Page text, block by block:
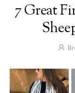
7 Great